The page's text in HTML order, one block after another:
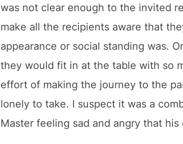
was not clear enough to the invited
make all the recipients aware that
appearance or social standing was.
they would fit in at the table with so
effort of making the journey to the
lonely to take. I suspect it was a
Master feeling sad and angry that